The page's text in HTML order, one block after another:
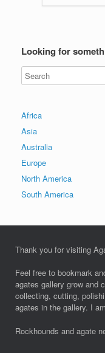
Looking for
Africa
Asia
Australia
Europe
North America
South America
Thank you for visiting
Feel free to bookmark
agates gallery grow and
collecting, cutting,
agates in the gallery. I
Rockhounds and agate